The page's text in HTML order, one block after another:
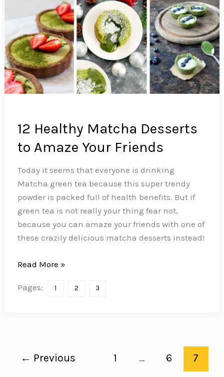
12 Healthy Matcha Desserts
to Amaze Your Friends
Today it seems that everyone is drinking
Matcha green tea because this super trendy
powder is packed full of health benefits. But if
green tea is not really your thing fear not,
because you can amaze your friends with one of
these crazily delicious matcha desserts instead!
12
Matcha
Friends
Read More »
Pages: 1 2 3
← Previous 1 … 6 7